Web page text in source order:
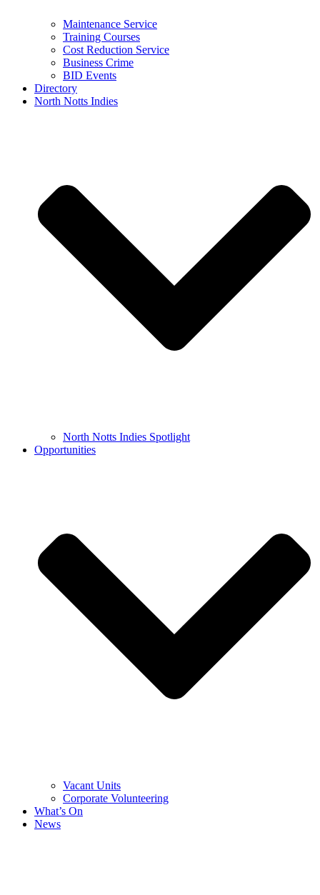
Maintenance Service
Training Courses
Cost Reduction Service
Business Crime
BID Events
Directory
North Notts Indies
North Notts Indies Spotlight
Opportunities
Vacant Units
Corporate Volunteering
What’s On
News